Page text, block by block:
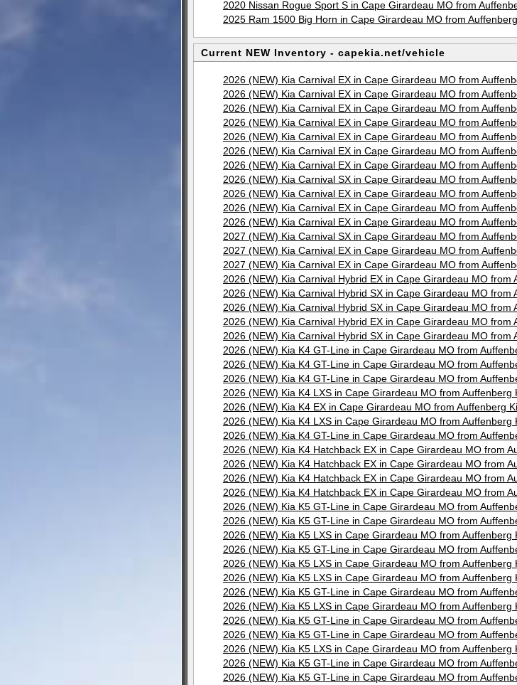
2020 Nissan Rogue Sport S in Cape Girardeau MO from
2025 Ram 1500 Big Horn in Cape Girardeau MO from
Current NEW Inventory - capekia.net/vehicle
2026 (NEW) Kia Carnival EX in Cape Girardeau MO from
2026 (NEW) Kia Carnival EX in Cape Girardeau MO from
2026 (NEW) Kia Carnival EX in Cape Girardeau MO from
2026 (NEW) Kia Carnival EX in Cape Girardeau MO from
2026 (NEW) Kia Carnival EX in Cape Girardeau MO from
2026 (NEW) Kia Carnival EX in Cape Girardeau MO from
2026 (NEW) Kia Carnival EX in Cape Girardeau MO from
2026 (NEW) Kia Carnival SX in Cape Girardeau MO from
2026 (NEW) Kia Carnival EX in Cape Girardeau MO from
2026 (NEW) Kia Carnival EX in Cape Girardeau MO from
2026 (NEW) Kia Carnival EX in Cape Girardeau MO from
2027 (NEW) Kia Carnival SX in Cape Girardeau MO from
2027 (NEW) Kia Carnival EX in Cape Girardeau MO from
2027 (NEW) Kia Carnival EX in Cape Girardeau MO from
2026 (NEW) Kia Carnival Hybrid EX in Cape Girardeau MO
2026 (NEW) Kia Carnival Hybrid SX in Cape Girardeau MO
2026 (NEW) Kia Carnival Hybrid SX in Cape Girardeau MO
2026 (NEW) Kia Carnival Hybrid EX in Cape Girardeau MO
2026 (NEW) Kia Carnival Hybrid SX in Cape Girardeau MO
2026 (NEW) Kia K4 GT-Line in Cape Girardeau MO from
2026 (NEW) Kia K4 GT-Line in Cape Girardeau MO from
2026 (NEW) Kia K4 GT-Line in Cape Girardeau MO from
2026 (NEW) Kia K4 LXS in Cape Girardeau MO from
2026 (NEW) Kia K4 EX in Cape Girardeau MO from Auffenberg
2026 (NEW) Kia K4 LXS in Cape Girardeau MO from
2026 (NEW) Kia K4 GT-Line in Cape Girardeau MO from
2026 (NEW) Kia K4 Hatchback EX in Cape Girardeau MO from
2026 (NEW) Kia K4 Hatchback EX in Cape Girardeau MO from
2026 (NEW) Kia K4 Hatchback EX in Cape Girardeau MO from
2026 (NEW) Kia K4 Hatchback EX in Cape Girardeau MO from
2026 (NEW) Kia K5 GT-Line in Cape Girardeau MO from
2026 (NEW) Kia K5 GT-Line in Cape Girardeau MO from
2026 (NEW) Kia K5 LXS in Cape Girardeau MO from
2026 (NEW) Kia K5 GT-Line in Cape Girardeau MO from
2026 (NEW) Kia K5 LXS in Cape Girardeau MO from
2026 (NEW) Kia K5 LXS in Cape Girardeau MO from
2026 (NEW) Kia K5 GT-Line in Cape Girardeau MO from
2026 (NEW) Kia K5 LXS in Cape Girardeau MO from
2026 (NEW) Kia K5 GT-Line in Cape Girardeau MO from
2026 (NEW) Kia K5 GT-Line in Cape Girardeau MO from
2026 (NEW) Kia K5 LXS in Cape Girardeau MO from
2026 (NEW) Kia K5 GT-Line in Cape Girardeau MO from
2026 (NEW) Kia K5 GT-Line in Cape Girardeau MO from